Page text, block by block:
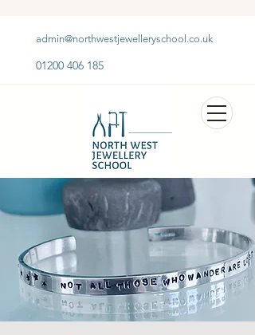
admin@northwestjewelleryschool.co.uk
01200 406 185